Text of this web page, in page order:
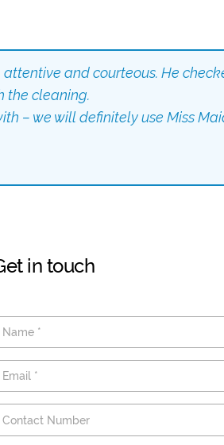
and courteous. He
the cleaning.
– we will definitely use Miss
in touch